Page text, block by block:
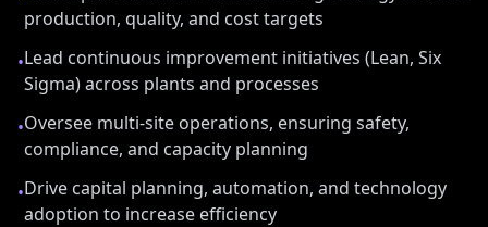
production, quality, and cost targets
•Lead continuous improvement initiatives (Lean, Six
Sigma) across plants and processes
•Oversee multi-site operations, ensuring safety,
compliance, and capacity planning
•Drive capital planning, automation, and technology
adoption to increase efficiency